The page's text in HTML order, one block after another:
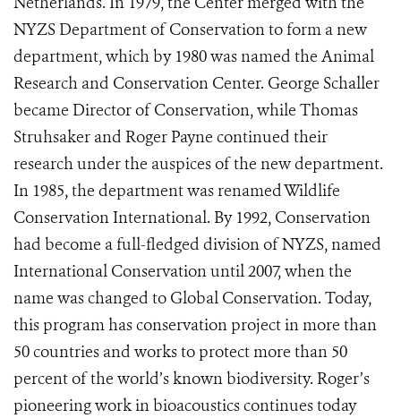
NYZS Department of Conservation to form a new
department, which by 1980 was named the Animal
Research and Conservation Center. George Schaller
became Director of Conservation, while Thomas
Struhsaker and Roger Payne continued their
research under the auspices of the new department.
In 1985, the department was renamed Wildlife
Conservation International. By 1992, Conservation
had become a full-fledged division of NYZS, named
International Conservation until 2007, when the
name was changed to Global Conservation. Today,
this program has conservation project in more than
50 countries and works to protect more than 50
percent of the world’s known biodiversity. Roger’s
pioneering work in bioacoustics continues today